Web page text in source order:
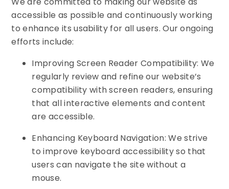
accessible as possible and continuously working
to enhance its usability for all users. Our ongoing
efforts include:
Improving Screen Reader Compatibility: We
regularly review and refine our website’s
compatibility with screen readers, ensuring
that all interactive elements and content
are accessible.
Enhancing Keyboard Navigation: We strive
to improve keyboard accessibility so that
users can navigate the site without a
mouse.